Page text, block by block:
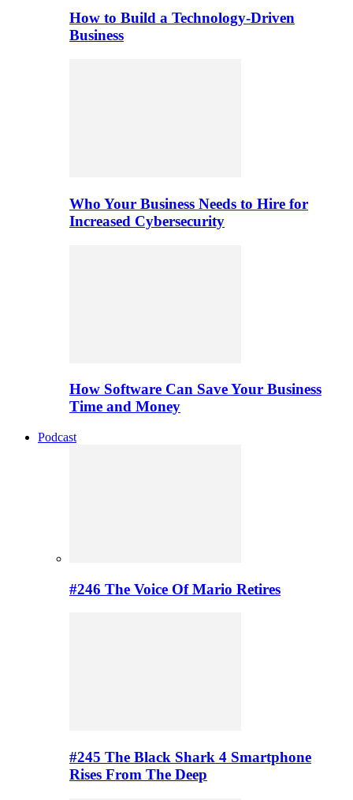
How to Build a Technology-Driven
Business
Who Your Business Needs to Hire for
Increased Cybersecurity
How Software Can Save Your Business
Time and Money
Podcast
#246 The Voice Of Mario Retires
#245 The Black Shark 4 Smartphone
Rises From The Deep